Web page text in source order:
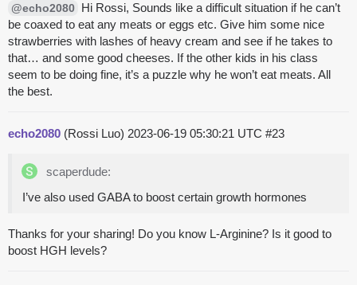
@echo2080 Hi Rossi, Sounds like a difficult situation if he can’t
be coaxed to eat any meats or eggs etc. Give him some nice
strawberries with lashes of heavy cream and see if he takes to
that… and some good cheeses. If the other kids in his class
seem to be doing fine, it’s a puzzle why he won’t eat meats. All
the best.
echo2080 (Rossi Luo) 2023-06-19 05:30:21 UTC #23
scaperdude:
I’ve also used GABA to boost certain growth hormones
Thanks for your sharing! Do you know L-Arginine? Is it good to
boost HGH levels?